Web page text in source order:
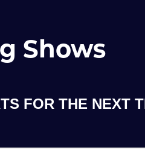
Shows
FOR THE NEXT